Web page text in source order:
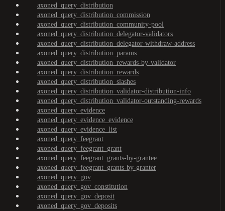
axoned_query_distribution
axoned_query_distribution_commission
axoned_query_distribution_community-pool
axoned_query_distribution_delegator-validators
axoned_query_distribution_delegator-withdraw-address
axoned_query_distribution_params
axoned_query_distribution_rewards-by-validator
axoned_query_distribution_rewards
axoned_query_distribution_slashes
axoned_query_distribution_validator-distribution-info
axoned_query_distribution_validator-outstanding-rewards
axoned_query_evidence
axoned_query_evidence_evidence
axoned_query_evidence_list
axoned_query_feegrant
axoned_query_feegrant_grant
axoned_query_feegrant_grants-by-grantee
axoned_query_feegrant_grants-by-granter
axoned_query_gov
axoned_query_gov_constitution
axoned_query_gov_deposit
axoned_query_gov_deposits